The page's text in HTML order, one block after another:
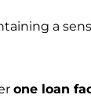
a
one loan